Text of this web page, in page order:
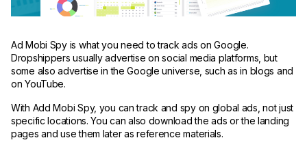
Ad Mobi Spy is what you need to track ads on Google.
Dropshippers usually advertise on social media platforms, but
some also advertise in the Google universe, such as in blogs and
on YouTube.
With Add Mobi Spy, you can track and spy on global ads, not just
specific locations. You can also download the ads or the landing
pages and use them later as reference materials.